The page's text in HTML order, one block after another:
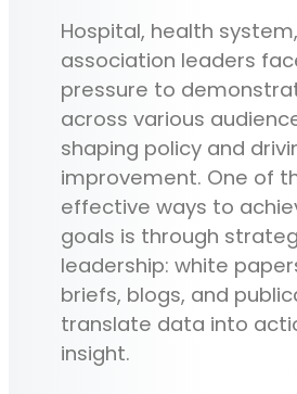
Hospital, health
association leaders
pressure to
across various
shaping policy and
improvement. One of
effective ways to
goals is through
leadership: white
briefs, blogs, and
translate data into
insight.